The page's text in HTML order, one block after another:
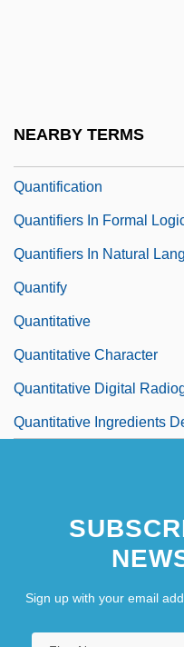
NEARBY TERMS
Quantification
Quantifiers In Formal
Quantifiers In Natural
Quantify
Quantitative
Quantitative Character
Quantitative Digital
Quantitative Ingredients
Sign up with your email